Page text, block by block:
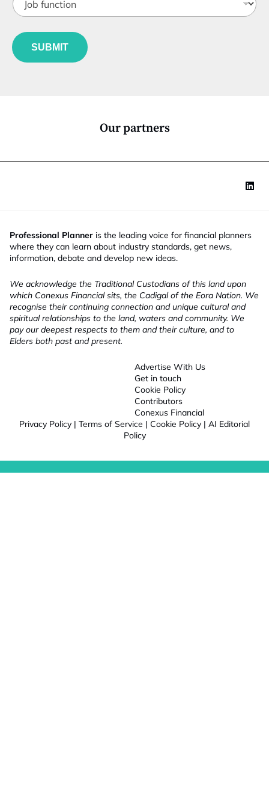
*
t
*
o
u
n
SUBMIT
Our partners
Professional Planner is the leading voice for financial planners
where they can learn about industry standards, get news,
information, debate and develop new ideas.
We acknowledge the Traditional Custodians of this land upon
which Conexus Financial sits, the Cadigal of the Eora Nation. We
recognise their continuing connection and unique cultural and
spiritual relationships to the land, waters and community. We
pay our deepest respects to them and their culture, and to
Elders both past and present.
Advertise With Us
Get in touch
Cookie Policy
Contributors
Conexus Financial
Privacy Policy | Terms of Service | Cookie Policy | AI Editorial
Policy